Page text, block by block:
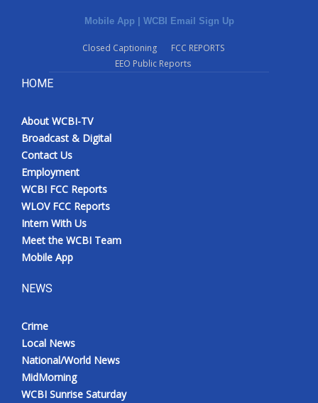
Mobile App | WCBI Email Sign Up
Closed Captioning
FCC REPORTS
EEO Public Reports
HOME
About WCBI-TV
Broadcast & Digital
Contact Us
Employment
WCBI FCC Reports
WLOV FCC Reports
Intern With Us
Meet the WCBI Team
Mobile App
NEWS
Crime
Local News
National/World News
MidMorning
WCBI Sunrise Saturday